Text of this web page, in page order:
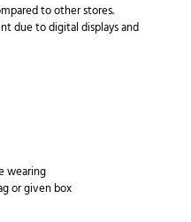
to other stores.
due to digital displays and
wearing
or given box